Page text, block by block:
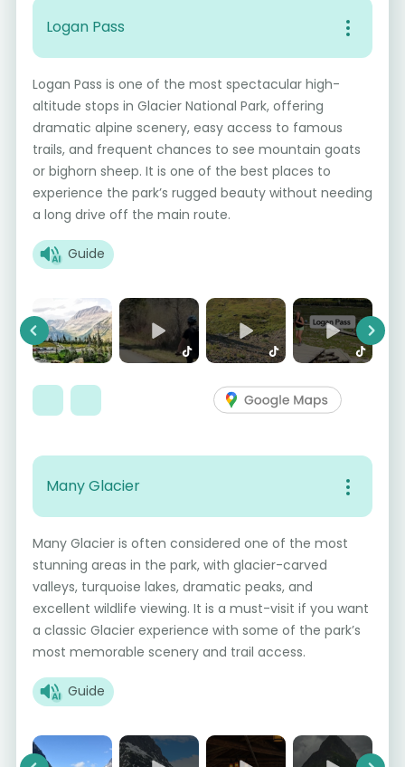
Logan Pass
Logan Pass is one of the most spectacular high-
altitude stops in Glacier National Park, offering
dramatic alpine scenery, easy access to famous
trails, and frequent chances to see mountain goats
or bighorn sheep. It is one of the best places to
experience the park’s rugged beauty without needing
a long drive off the main route.
Guide
Previous Next
Many Glacier
Many Glacier is often considered one of the most
stunning areas in the park, with glacier-carved
valleys, turquoise lakes, dramatic peaks, and
excellent wildlife viewing. It is a must-visit if you want
a classic Glacier experience with some of the park’s
most memorable scenery and trail access.
Guide